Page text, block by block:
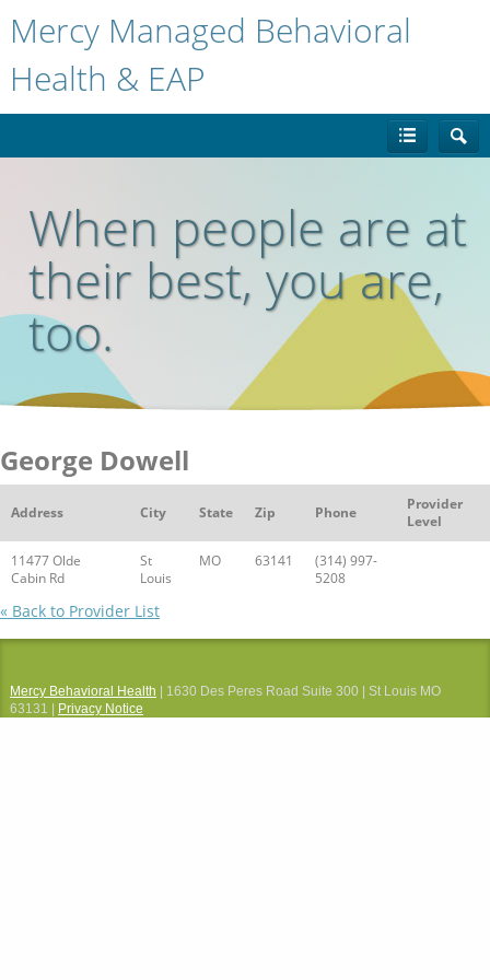
Mercy Managed Behavioral
Health & EAP
When people are at
their best, you are,
too.
George Dowell
Address City State Zip Phone
Provider
Level
11477 Olde
Cabin Rd
St
Louis
MO 63141
(314) 997-
5208
« Back to Provider List
Mercy Behavioral Health | 1630 Des Peres Road Suite 300 | St Louis MO
63131 |
Privacy Notice